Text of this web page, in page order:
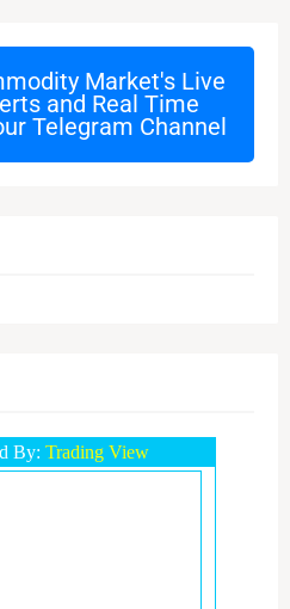
Market's Live
and Real Time
Telegram Channel